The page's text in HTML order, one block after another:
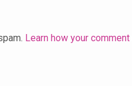
Learn how your